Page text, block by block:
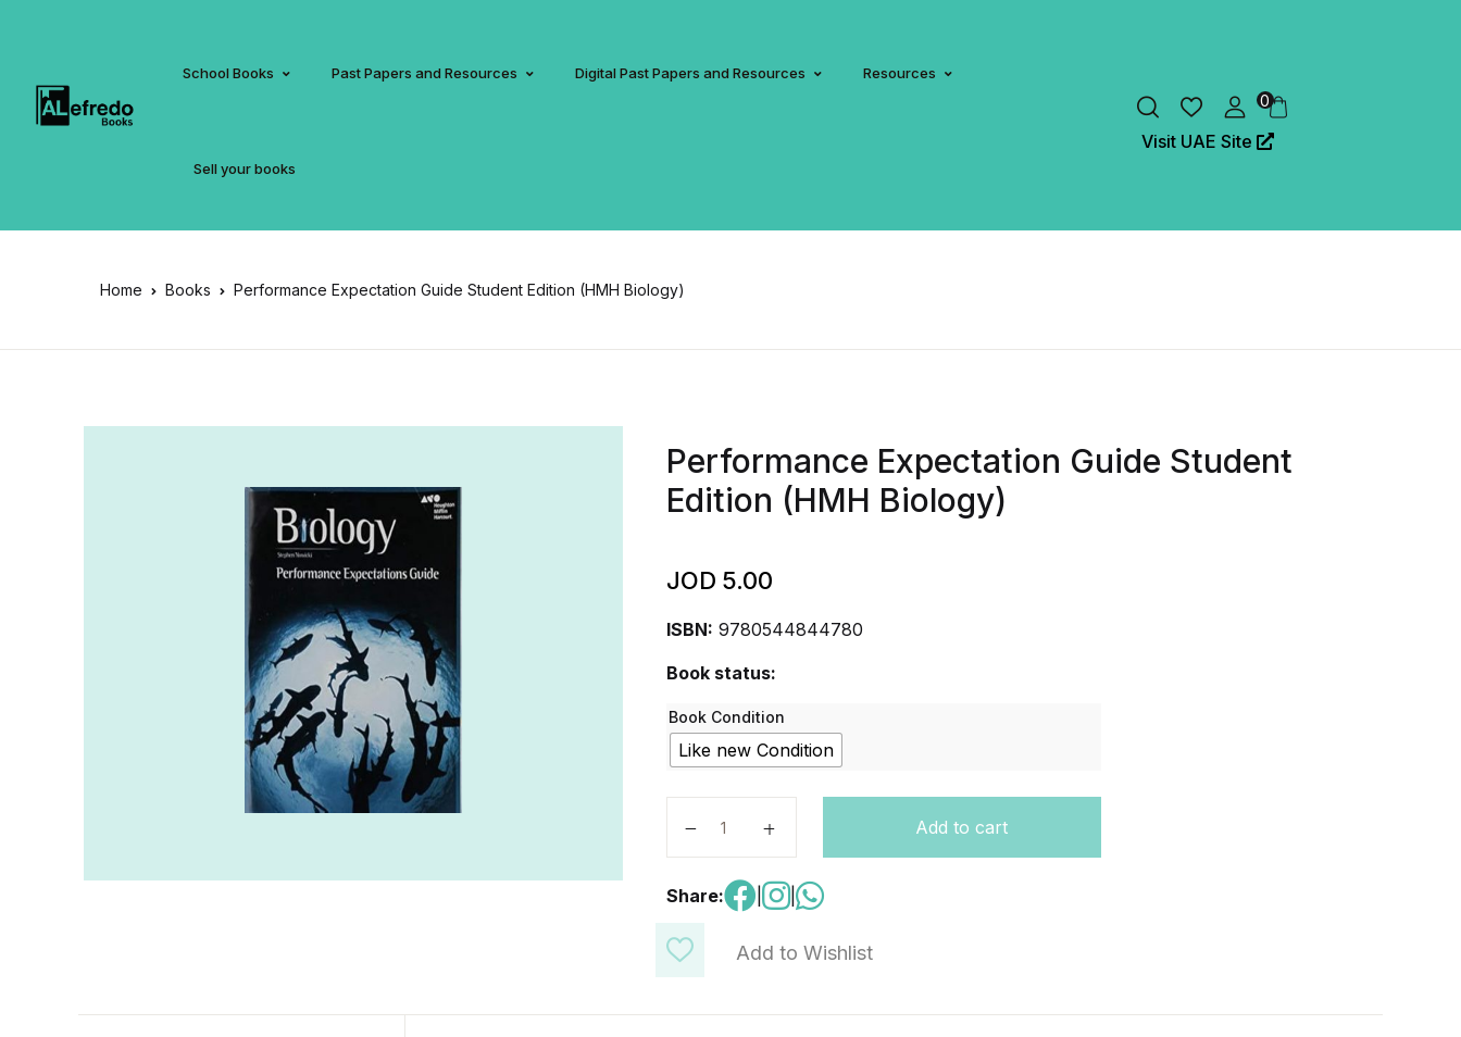
School Books Past Papers and Resources Digital Past Papers and Resources Resources
Sell your books
0
Visit UAE Site
Home Books Performance Expectation Guide Student Edition (HMH Biology)
Add to Wishlist
Performance Expectation Guide Student
Edition (HMH Biology)
JOD 5.00
ISBN: 9780544844780
Book status:
Book Condition
Like new Condition
Add to cart
Share: |